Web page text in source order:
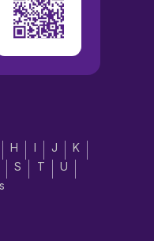
H I J
K
S T
U